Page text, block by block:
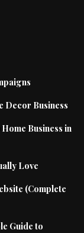
Decor Business
Business in
Love
(Complete
Guide to